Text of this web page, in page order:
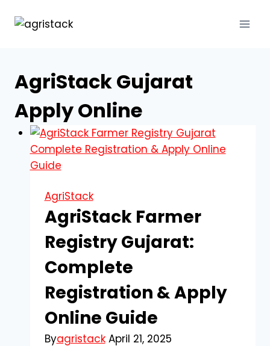
AgriStack Gujarat
Apply Online
AgriStack
AgriStack Farmer
Registry Gujarat:
Complete
Registration & Apply
Online Guide
Byagristack April 21, 2025